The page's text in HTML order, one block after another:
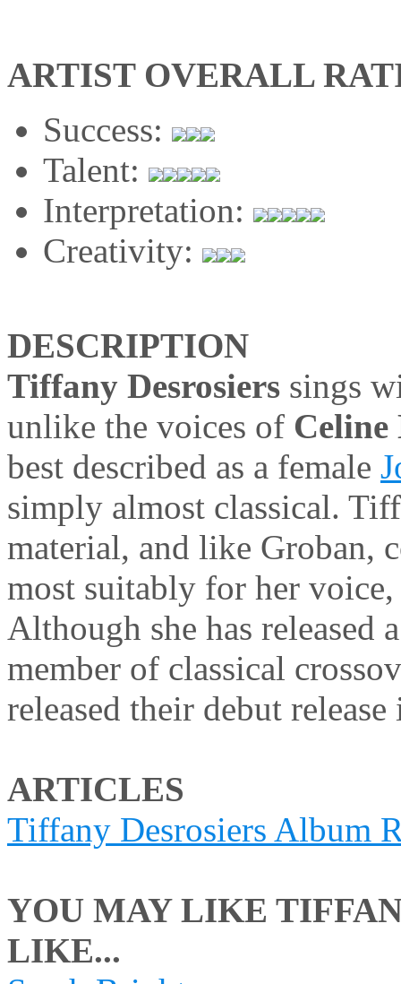
ARTIST OVERALL
Success:
Talent:
Interpretation:
Creativity:
DESCRIPTION
Tiffany Desrosiers sings
unlike the voices of Celine
best described as a female
simply almost classical.
material, and like Groban,
most suitably for her
Although she has released
member of classical
released their debut
ARTICLES
Tiffany Desrosiers Album
YOU MAY LIKE
LIKE...